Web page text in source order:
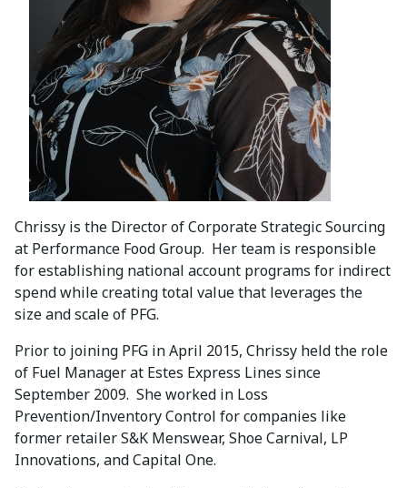
Chrissy is the Director of Corporate Strategic Sourcing
at Performance Food Group. Her team is responsible
for establishing national account programs for indirect
spend while creating total value that leverages the
size and scale of PFG.
Prior to joining PFG in April 2015, Chrissy held the role
of Fuel Manager at Estes Express Lines since
September 2009. She worked in Loss
Prevention/Inventory Control for companies like
former retailer S&K Menswear, Shoe Carnival, LP
Innovations, and Capital One.